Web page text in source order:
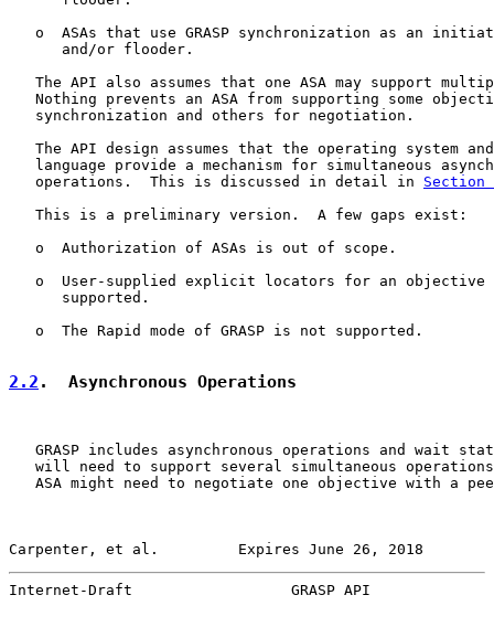
o  ASAs that use GRASP synchronization as an
      and/or flooder.
The API also assumes that one ASA may support
Nothing prevents an ASA from supporting some
   synchronization and others for negotiation.
The API design assumes that the operating system
language provide a mechanism for simultaneous
   operations.  This is discussed in detail in
Section
   This is a preliminary version.  A few gaps exist:
   o  Authorization of ASAs is out of scope.
o  User-supplied explicit locators for an objective
      supported.
   o  The Rapid mode of GRASP is not supported.
2.2 .  Asynchronous Operations
GRASP includes asynchronous operations and wait
will need to support several simultaneous
ASA might need to negotiate one objective with a
Carpenter, et al.         Expires June 26, 2018
Internet-Draft                  GRASP API